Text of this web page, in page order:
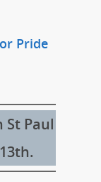
Pride
St Paul